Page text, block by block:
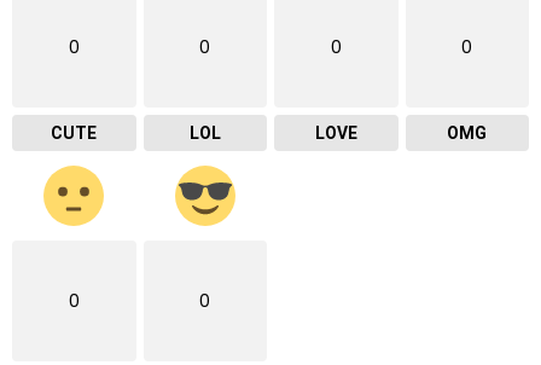
0
CUTE
0
LOL
0
LOVE
0
OMG
0 0